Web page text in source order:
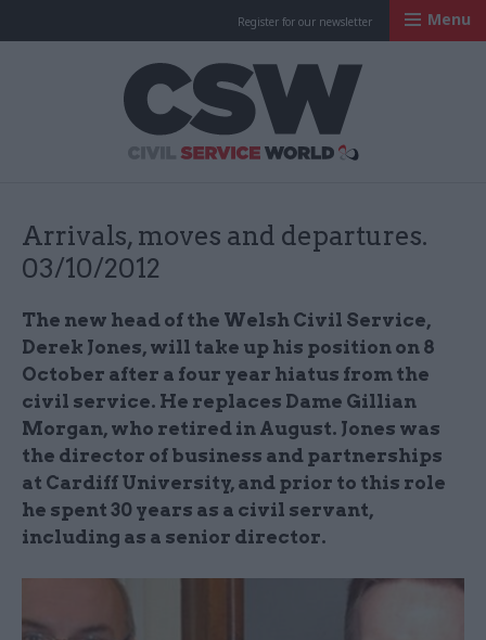
Register for our newsletter Menu
Arrivals, moves and departures.
03/10/2012
The new head of the Welsh Civil Service,
Derek Jones, will take up his position on 8
October after a four year hiatus from the
civil service. He replaces Dame Gillian
Morgan, who retired in August. Jones was
the director of business and partnerships
at Cardiff University, and prior to this role
he spent 30 years as a civil servant,
including as a senior director.